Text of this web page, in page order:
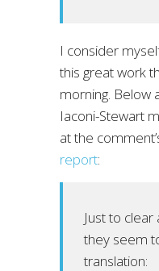
I consider
this great work
morning. Below
Iaconi-Stewart
at the
report:
Just to clear
they seem
translation: